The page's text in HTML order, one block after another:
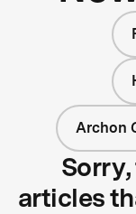
Archon
articles